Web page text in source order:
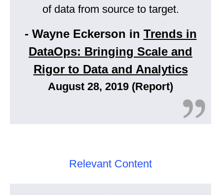
of data from source to target.
- Wayne Eckerson in Trends in
DataOps: Bringing Scale and
Rigor to Data and Analytics
August 28, 2019 (Report)
Relevant Content